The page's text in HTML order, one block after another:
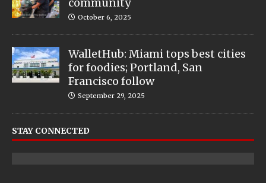
community
October 6, 2025
WalletHub: Miami tops best cities
for foodies; Portland, San
Francisco follow
September 29, 2025
STAY CONNECTED